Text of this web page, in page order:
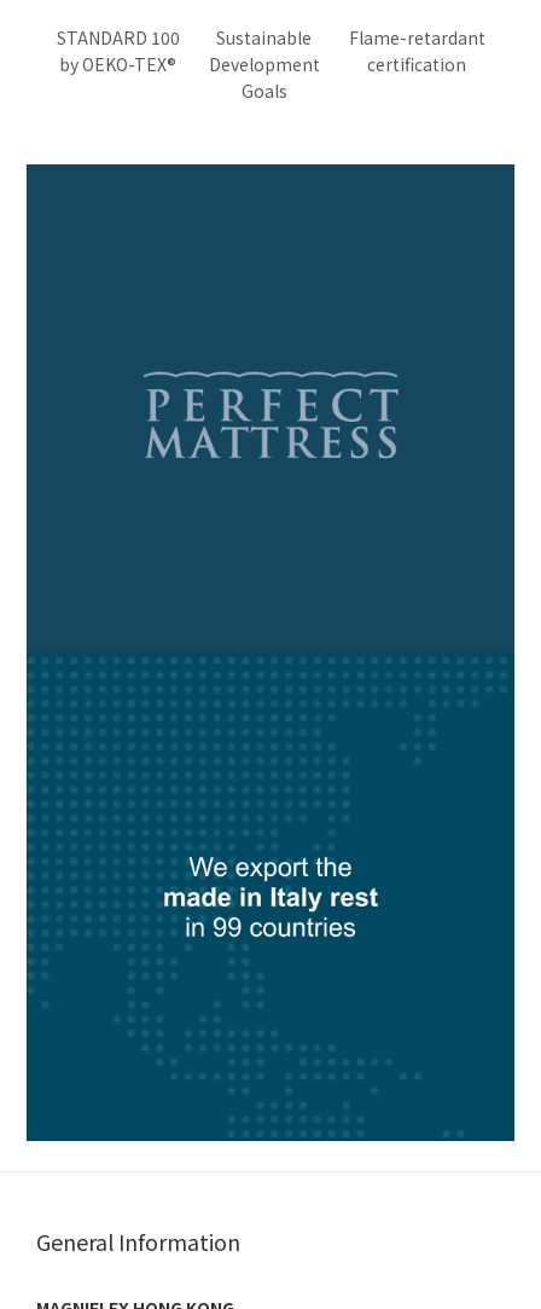
STANDARD 100
by OEKO-TEX®
Sustainable
Development
Goals
Flame-retardant
certification
General Information